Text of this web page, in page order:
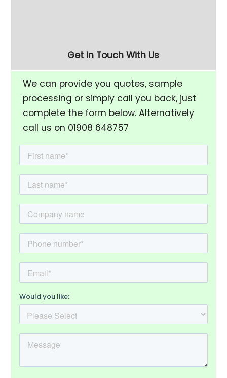
Get In Touch With Us
We can provide you quotes, sample
processing or simply call you back, just
complete the form below. Alternatively
call us on 01908 648757